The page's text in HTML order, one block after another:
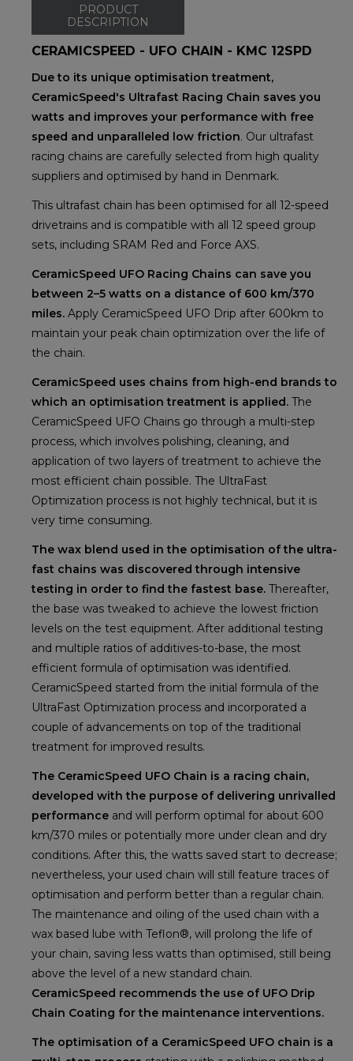
PRODUCT
DESCRIPTION
CERAMICSPEED - UFO CHAIN - KMC 12SPD
Due to its unique optimisation treatment,
CeramicSpeed's Ultrafast Racing Chain saves you
watts and improves your performance with free
speed and unparalleled low friction. Our ultrafast
racing chains are carefully selected from high quality
suppliers and optimised by hand in Denmark.
This ultrafast chain has been optimised for all 12-speed
drivetrains and is compatible with all 12 speed group
sets, including SRAM Red and Force AXS.
CeramicSpeed UFO Racing Chains can save you
between 2–5 watts on a distance of 600 km/370
miles. Apply CeramicSpeed UFO Drip after 600km to
maintain your peak chain optimization over the life of
the chain.
CeramicSpeed uses chains from high-end brands to
which an optimisation treatment is applied. The
CeramicSpeed UFO Chains go through a multi-step
process, which involves polishing, cleaning, and
application of two layers of treatment to achieve the
most efficient chain possible. The UltraFast
Optimization process is not highly technical, but it is
very time consuming.
The wax blend used in the optimisation of the ultra-
fast chains was discovered through intensive
testing in order to find the fastest base. Thereafter,
the base was tweaked to achieve the lowest friction
levels on the test equipment. After additional testing
and multiple ratios of additives-to-base, the most
efficient formula of optimisation was identified.
CeramicSpeed started from the initial formula of the
UltraFast Optimization process and incorporated a
couple of advancements on top of the traditional
treatment for improved results.
The CeramicSpeed UFO Chain is a racing chain,
developed with the purpose of delivering unrivalled
performance and will perform optimal for about 600
km/370 miles or potentially more under clean and dry
conditions. After this, the watts saved start to decrease;
nevertheless, your used chain will still feature traces of
optimisation and perform better than a regular chain.
The maintenance and oiling of the used chain with a
wax based lube with Teflon®, will prolong the life of
your chain, saving less watts than optimised, still being
above the level of a new standard chain.
CeramicSpeed recommends the use of UFO Drip
Chain Coating for the maintenance interventions.
The optimisation of a CeramicSpeed UFO chain is a